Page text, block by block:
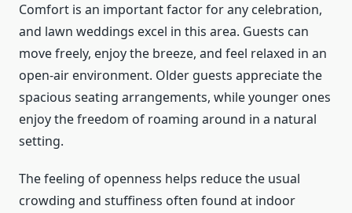
Comfort is an important factor for any celebration,
and lawn weddings excel in this area. Guests can
move freely, enjoy the breeze, and feel relaxed in an
open-air environment. Older guests appreciate the
spacious seating arrangements, while younger ones
enjoy the freedom of roaming around in a natural
setting.
The feeling of openness helps reduce the usual
crowding and stuffiness often found at indoor